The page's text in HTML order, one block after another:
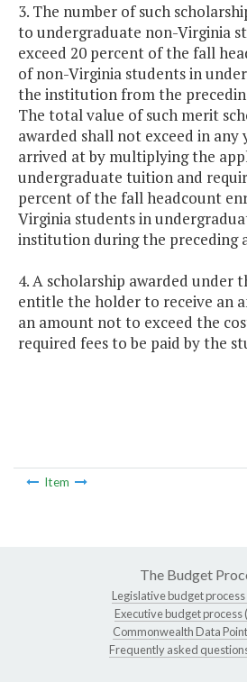
3. The number of such
to undergraduate non-Virginia
exceed 20 percent of the fall
of non-Virginia students in
the institution from the
The total value of such merit
awarded shall not exceed in
arrived at by multiplying the
undergraduate tuition and
percent of the fall headcount
Virginia students in
institution during the preceding
4. A scholarship awarded under
entitle the holder to receive an
an amount not to exceed the
required fees to be paid by the
Item
The Budget
Legislative budget process
Executive budget process
Commonwealth Data
Frequently asked